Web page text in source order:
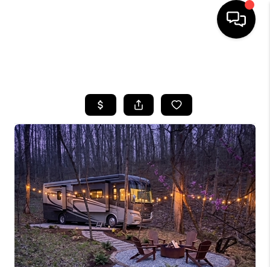
SEARCH LISTINGS
BUYING
SELLING
GET FINANCING
HOME VALUE
MEET OUR AGENTS
REVIEWS
CAREERS